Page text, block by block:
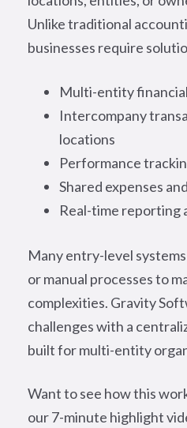
Unlike traditional
businesses require
Multi-entity
Intercompany
locations
Performance
Shared expenses
Real-time reporting
Many entry-level
or manual processes to
complexities. Gravity
challenges with a
built for multi-entity
Want to see how this
our 7-minute highlight